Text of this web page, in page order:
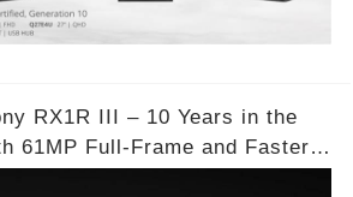
RX1R III – 10 Years in the
61MP Full-Frame and Faster